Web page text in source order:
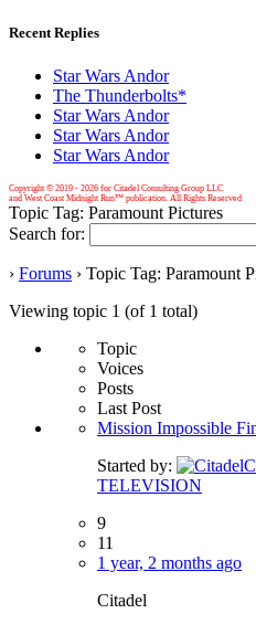
Recent Replies
Star Wars Andor
The Thunderbolts*
Star Wars Andor
Star Wars Andor
Star Wars Andor
Copyright © 2019 - 2026 for Citadel Consulting Group LLC
and West Coast Midnight Run™ publication. All Rights Reserved
Topic Tag: Paramount Pictures
Search for:
› Forums › Topic Tag: Paramount
Viewing topic 1 (of 1 total)
Topic
Voices
Posts
Last Post
Mission Impossible
Started by:
TELEVISION
9
11
1 year, 2 months ago
Citadel